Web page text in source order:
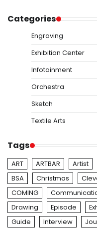
Categories
Engraving
Exhibition Center
Infotainment
Orchestra
Sketch
Textile Arts
Tags
ART ARTBAR Artist
BSA
Christmas
COMING
Drawing
Episode
Guide
Interview